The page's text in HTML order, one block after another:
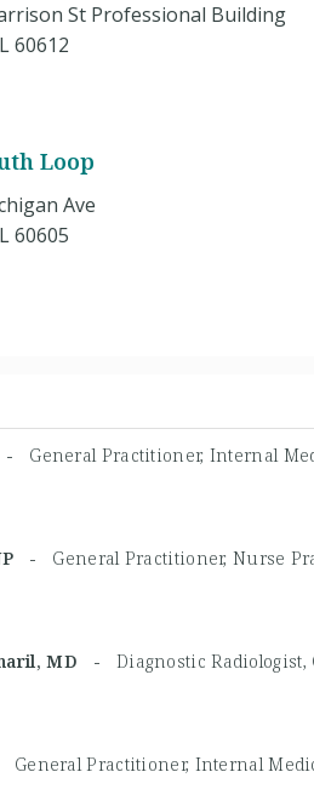
St Professional Building
60612
Loop
Ave
60605
- General Practitioner, Internal
- General Practitioner, Nurse
MD - Diagnostic
General Practitioner, Internal